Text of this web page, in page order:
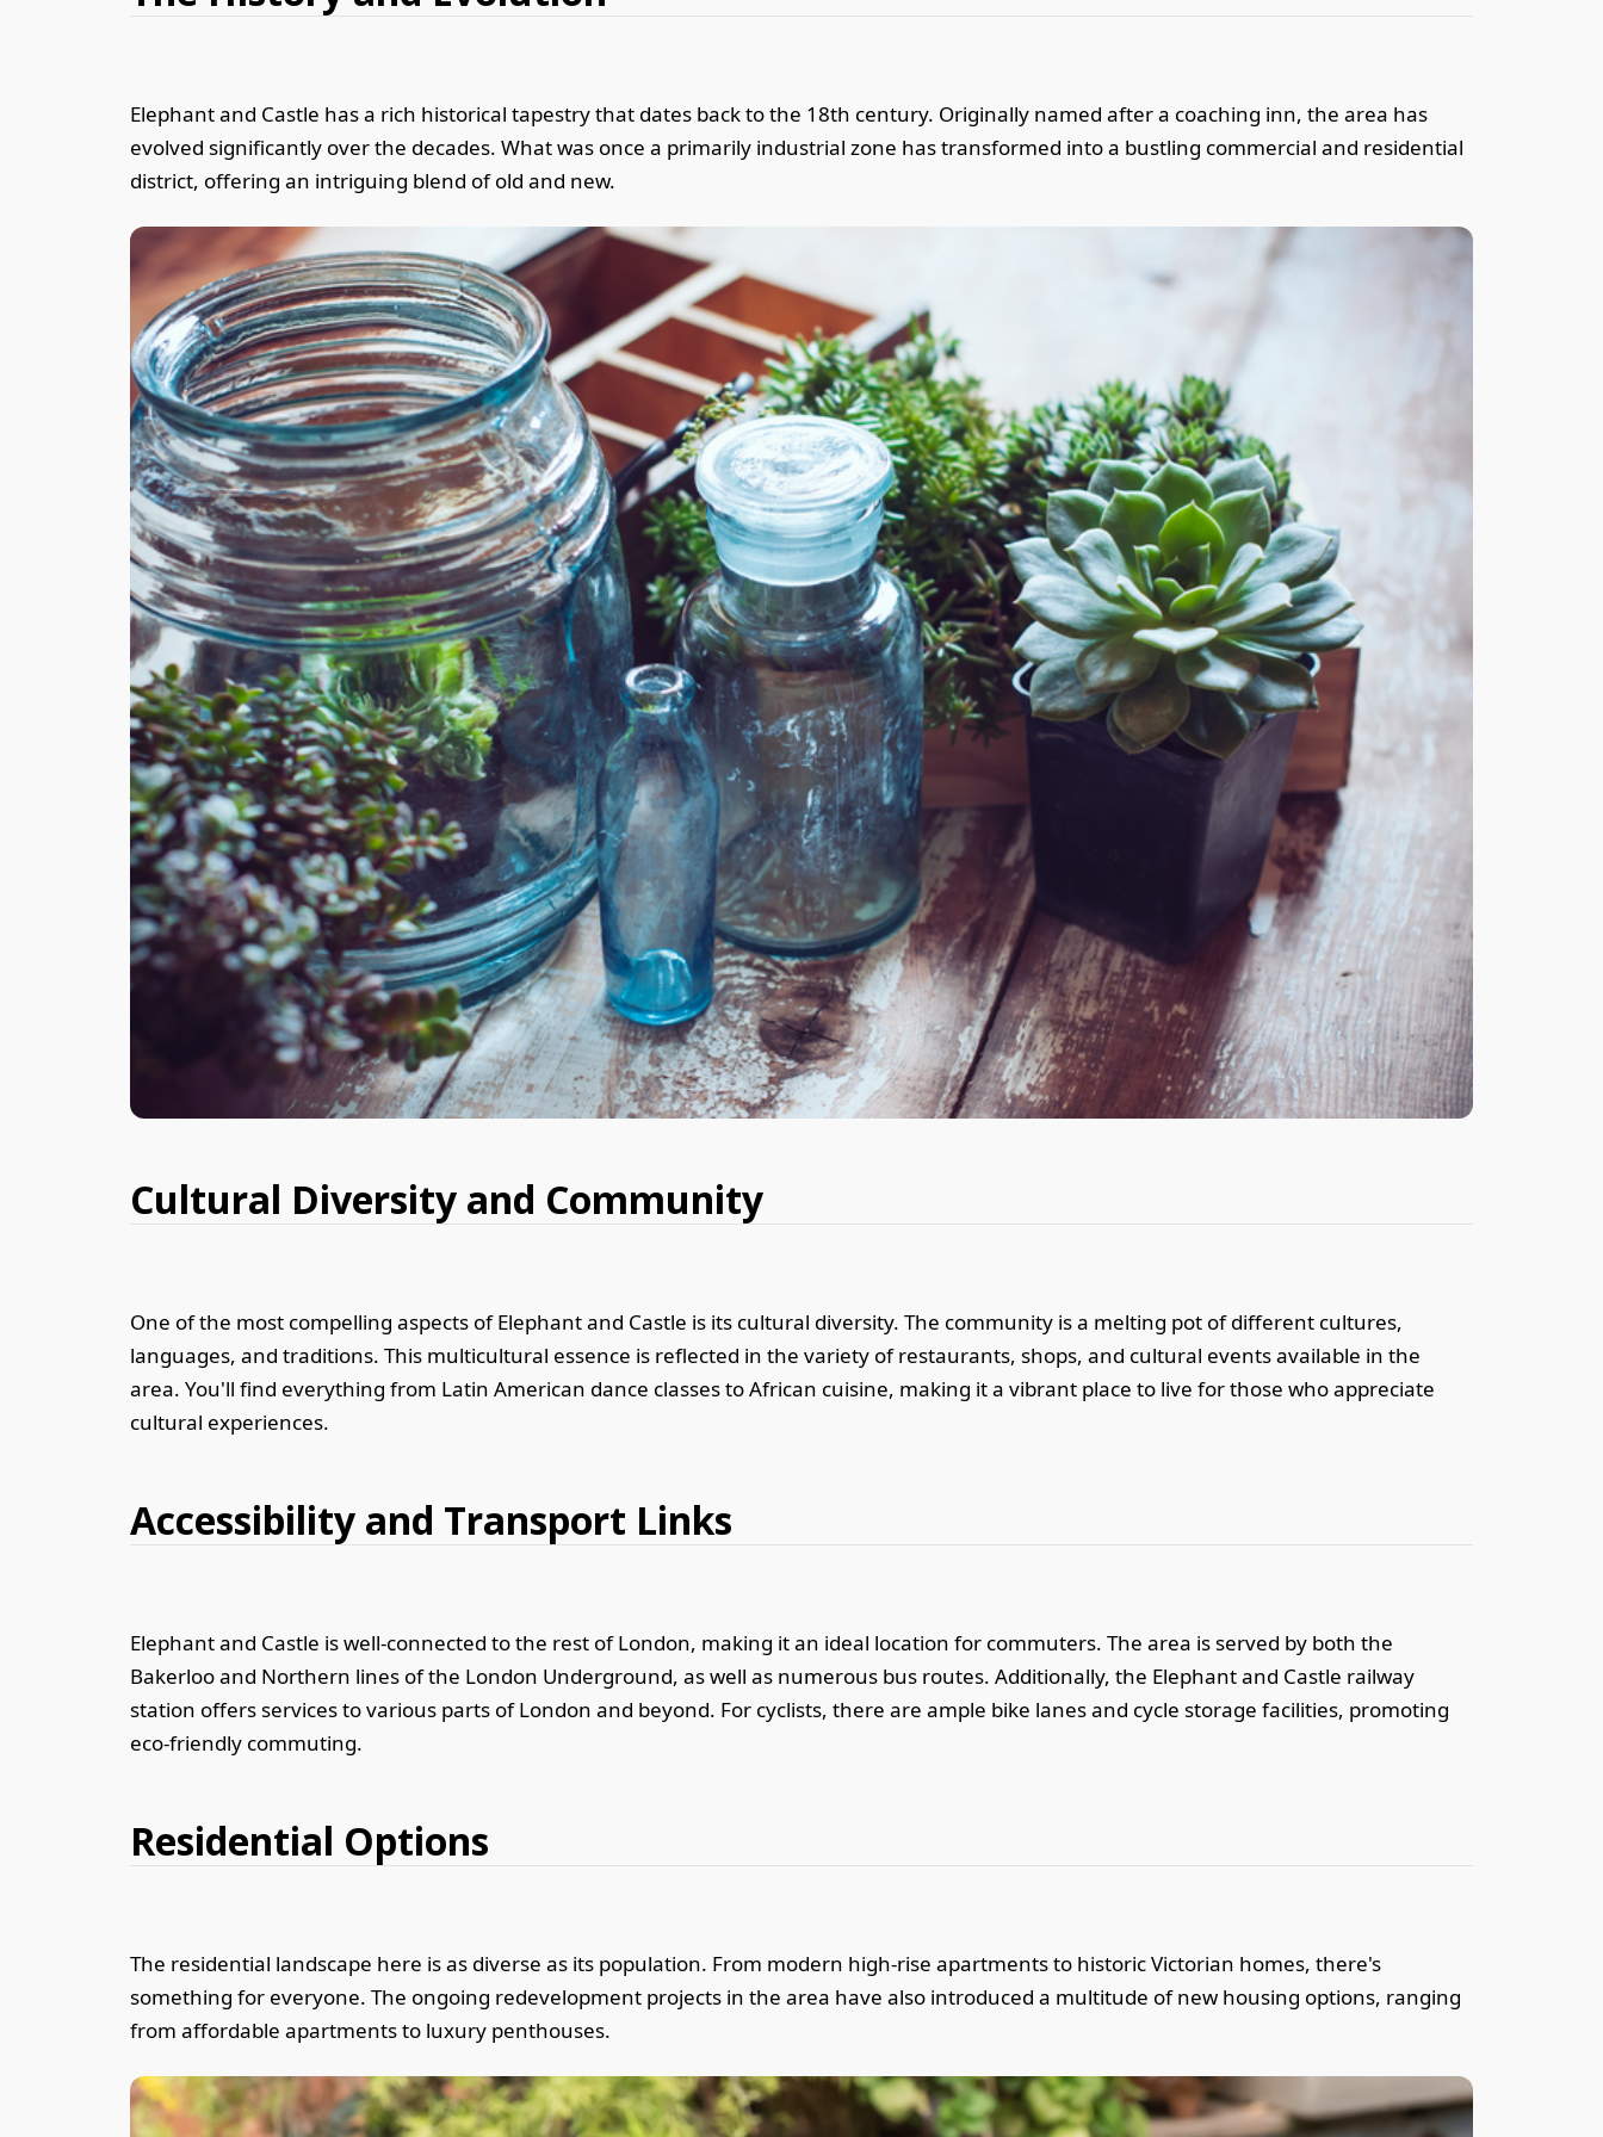
Elephant and Castle has a rich historical tapestry that dates back to the 18th century. Originally named after a coaching inn, the area has
evolved significantly over the decades. What was once a primarily industrial zone has transformed into a bustling commercial and residential
district, offering an intriguing blend of old and new.
Cultural Diversity and Community
One of the most compelling aspects of Elephant and Castle is its cultural diversity. The community is a melting pot of different cultures,
languages, and traditions. This multicultural essence is reflected in the variety of restaurants, shops, and cultural events available in the
area. You'll find everything from Latin American dance classes to African cuisine, making it a vibrant place to live for those who appreciate
cultural experiences.
Accessibility and Transport Links
Elephant and Castle is well-connected to the rest of London, making it an ideal location for commuters. The area is served by both the
Bakerloo and Northern lines of the London Underground, as well as numerous bus routes. Additionally, the Elephant and Castle railway
station offers services to various parts of London and beyond. For cyclists, there are ample bike lanes and cycle storage facilities, promoting
eco-friendly commuting.
Residential Options
The residential landscape here is as diverse as its population. From modern high-rise apartments to historic Victorian homes, there's
something for everyone. The ongoing redevelopment projects in the area have also introduced a multitude of new housing options, ranging
from affordable apartments to luxury penthouses.